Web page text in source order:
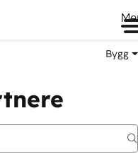
Bygg